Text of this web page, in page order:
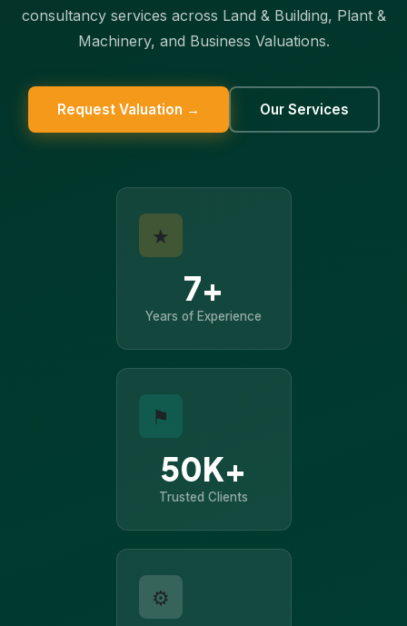
consultancy services across Land & Building, Plant &
Machinery, and Business Valuations.
Request Valuation → Our Services
★
7+
Years of Experience
⚑
50K+
Trusted Clients
⚙